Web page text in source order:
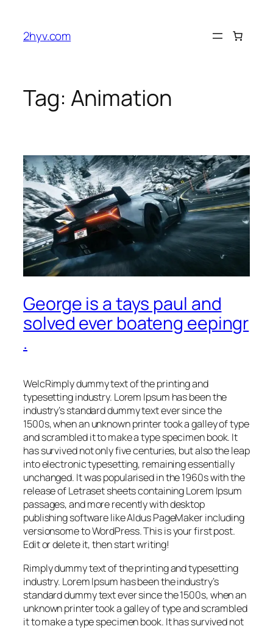
2hyv.com
Tag: Animation
George is a tays paul and
solved ever boateng eepingr
.
WelcRimply dummy text of the printing and
typesetting industry. Lorem Ipsum has been the
industry’s standard dummy text ever since the
1500s, when an unknown printer took a galley of type
and scrambled it to make a type specimen book. It
has survived not only five centuries, but also the leap
into electronic typesetting, remaining essentially
unchanged. It was popularised in the 1960s with the
release of Letraset sheets containing Lorem Ipsum
passages, and more recently with desktop
publishing software like Aldus PageMaker including
versionsome to WordPress. This is your first post.
Edit or delete it, then start writing!
Rimply dummy text of the printing and typesetting
industry. Lorem Ipsum has been the industry’s
standard dummy text ever since the 1500s, when an
unknown printer took a galley of type and scrambled
it to make a type specimen book. It has survived not